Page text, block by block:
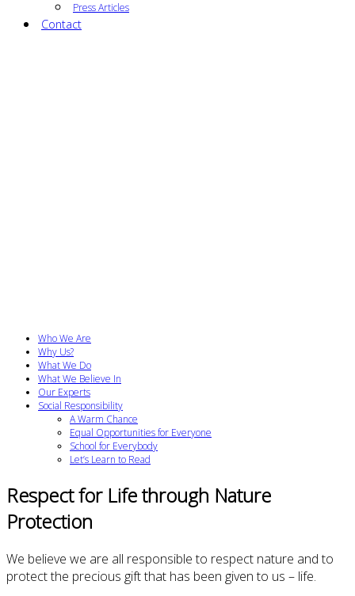
Press Articles
Contact
Who We Are
Why Us?
What We Do
What We Believe In
Our Experts
Social Responsibility
A Warm Chance
Equal Opportunities for Everyone
School for Everybody
Let’s Learn to Read
Respect for Life through Nature
Protection
We believe we are all responsible to respect nature and to
protect the precious gift that has been given to us – life.